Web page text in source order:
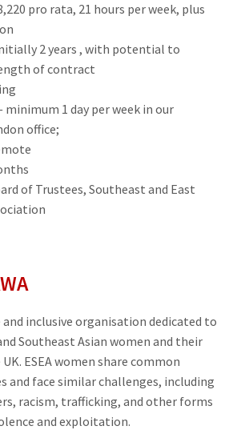
menu
Income Generation Manager
Form
pro rata, 21 hours per week, plus
2 years , with potential to
of contract
minimum 1 day per week in our
office;
of Trustees, Southeast and East
and inclusive organisation dedicated to
Southeast Asian women and their
ESEA women share common
and face similar challenges, including
racism, trafficking, and other forms
and exploitation.